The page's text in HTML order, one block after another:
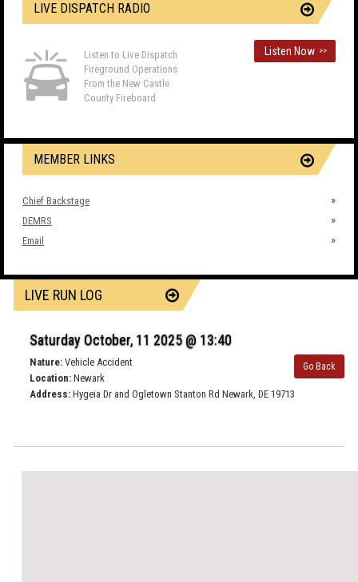
LIVE DISPATCH RADIO
Listen to Live Dispatch
Fireground Operations
From the New Castle
County Fireboard
Listen Now >>
MEMBER LINKS
Chief Backstage
DEMRS
Email
LIVE RUN LOG
Saturday October, 11 2025 @ 13:40
Go Back
Nature: Vehicle Accident
Location: Newark
Address: Hygeia Dr and Ogletown Stanton Rd Newark, DE 19713